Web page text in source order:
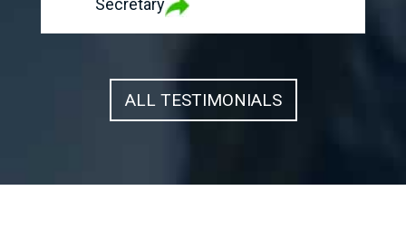
Secretary
ALL TESTIMONIALS